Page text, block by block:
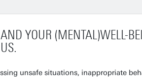
YOUR (MENTAL)WELL-
unsafe situations, inappropriate